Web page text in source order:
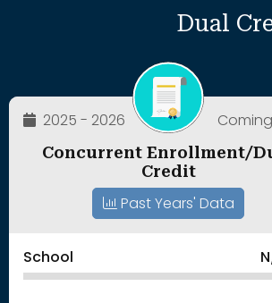
Dual
2025 - 2026
Concurrent Enrollment/
Credit
Past Years' Data
School